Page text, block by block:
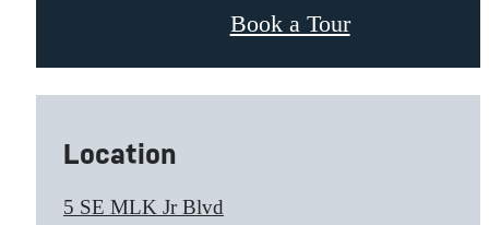
Book a Tour
Location
5 SE MLK Jr Blvd